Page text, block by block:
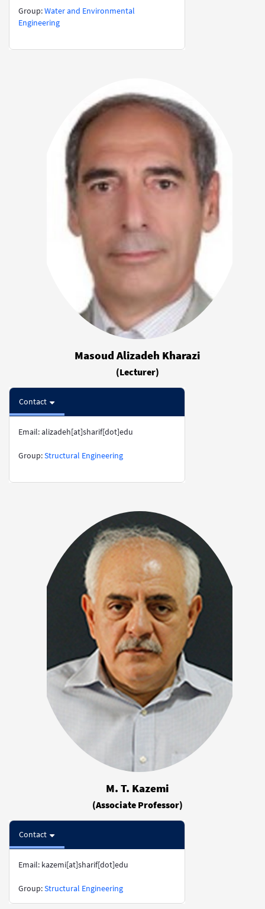
​​​​​​​​​​​​​​Group:Water and Environmental
Engineering
Masoud Alizadeh Kharazi
(Lecturer)
Contact
Email: alizadeh[at]sharif[dot]edu
​​​​​​​Group:Structural Engineering
M. T. Kazemi
(Associate Professor)
Contact
Email: kazemi[at]sharif[dot]edu
​​​​​​​Group:Structural Engineering